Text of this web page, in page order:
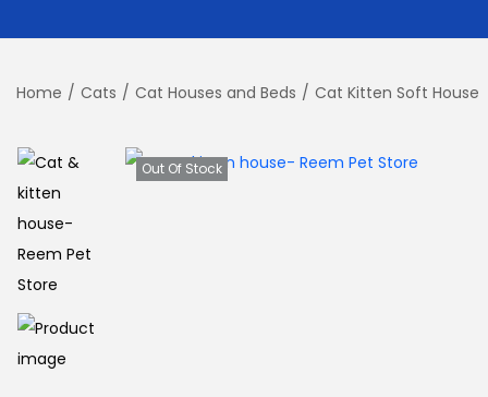
Home / Cats / Cat Houses and Beds / Cat Kitten Soft House
Out Of Stock